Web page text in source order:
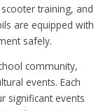
training, and
are equipped with
safely.
community,
events. Each
significant events